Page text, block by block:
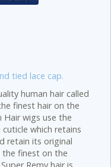
tied lace cap.
human hair called
finest hair on the
Hair wigs use the
which retains
retain its original
the finest on the